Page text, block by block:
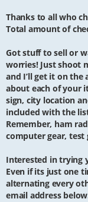
Thanks to all who
Total amount of
Got stuff to sell or
worries! Just shoot
and I’ll get it on the
about each of your
sign, city location
included with the
Remember, ham
computer gear, test
Interested in trying
Even if its just one
alternating every
email address